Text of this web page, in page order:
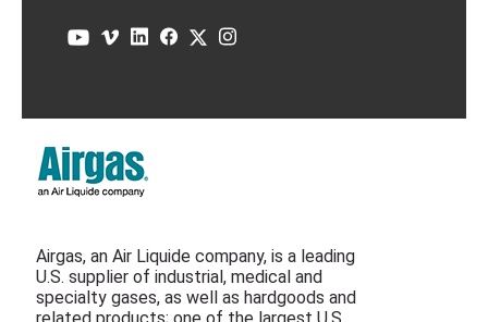
Airgas, an Air Liquide company, is a leading
U.S. supplier of industrial, medical and
specialty gases, as well as hardgoods and